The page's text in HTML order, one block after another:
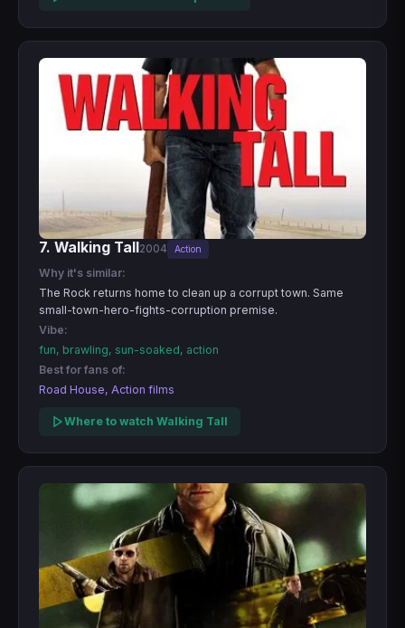
7. Walking Tall2004 Action
Why it's similar:
The Rock returns home to clean up a corrupt town. Same
small-town-hero-fights-corruption premise.
Vibe:
fun, brawling, sun-soaked, action
Best for fans of:
Road House, Action films
Where to watch Walking Tall